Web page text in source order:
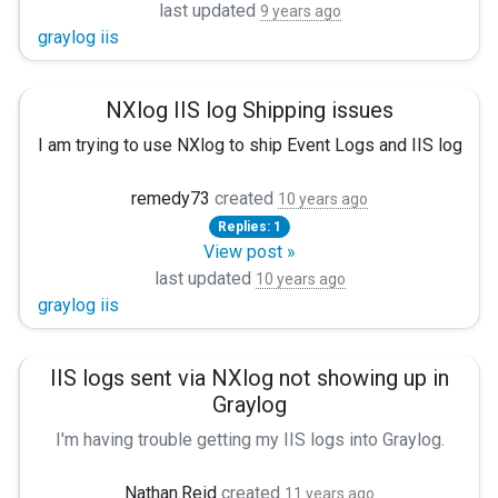
Fields $date, $time, $s-ip, $cs-method, $cs-uri-stem,
FieldTypes string, string, string, string, string, string,
QuoteChar '"'
EscapeControl FALSE
UndefValue -
And i have
Module im_file
File "C:\\inetpub\\logs\\LogFiles\\u_ex*.log"
SavePos TRUE
if $raw_event =~ /^#/ drop(); \
last updated 9 years ago
graylog iis
NXlog IIS log Shipping issues
I am trying to use NXlog to ship Event Logs and IIS logs
I tried doing a WireShark capture to see what the
remedy73 created 10 years ago
Replies: 1
View post »
last updated 10 years ago
graylog iis
IIS logs sent via NXlog not showing up in
Graylog
I'm having trouble getting my IIS logs into Graylog.
Nathan.Reid created 11 years ago